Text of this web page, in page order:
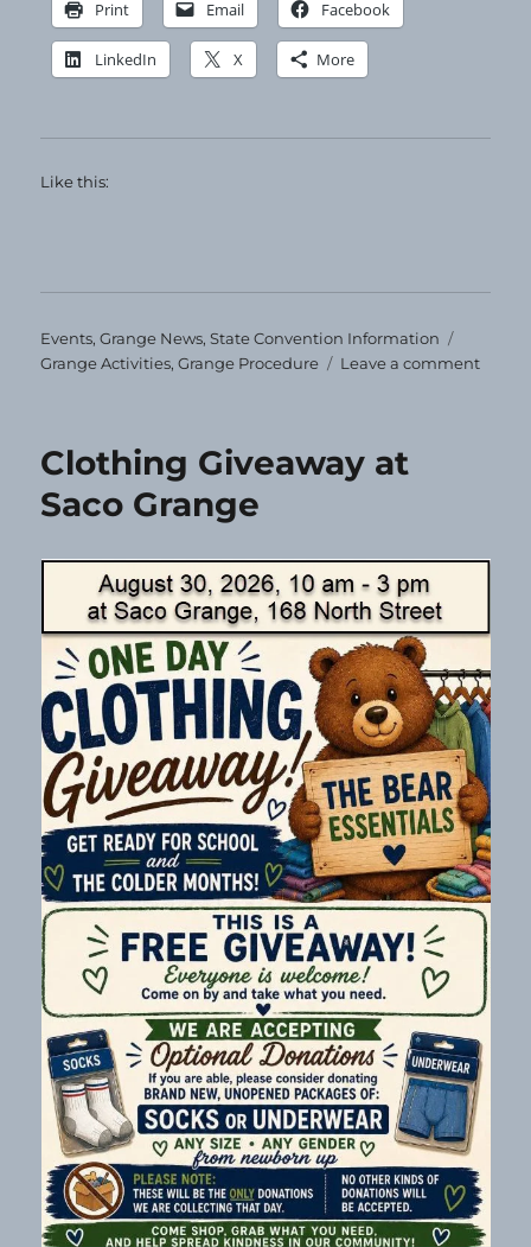
Print Email Facebook
LinkedIn X More
Like this:
Categories
Events,Grange News,State Convention Information
Grange Activities,Grange Procedure Leave a commenton
Clothing Giveaway at
Saco Grange